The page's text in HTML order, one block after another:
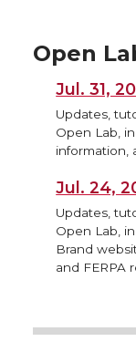
Open
Jul. 31,
Updates,
Open Lab,
information,
Jul. 24,
Updates,
Open Lab,
Brand
and FERPA